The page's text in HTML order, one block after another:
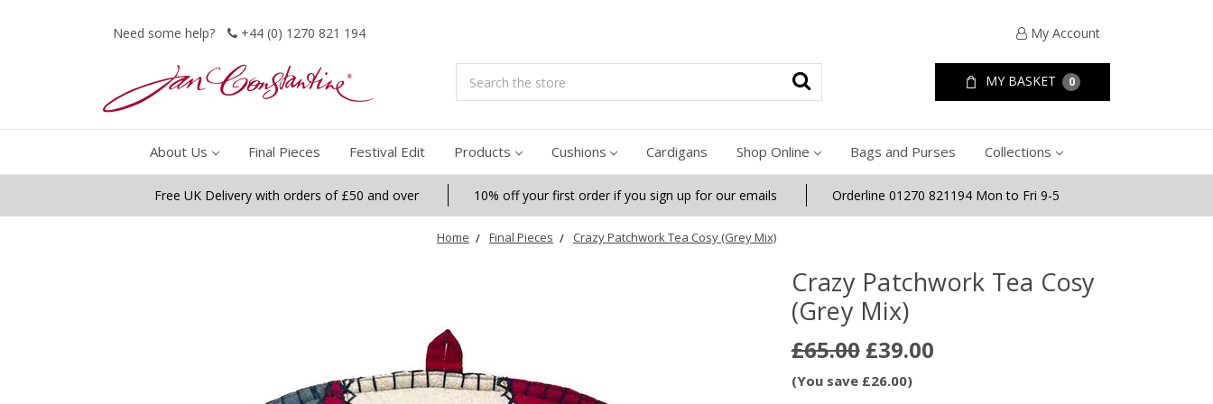
Need some help? +44 (0) 1270 821 194 My Account
Search MY BASKET 0
About Us Final Pieces Festival Edit Products Cushions Cardigans Shop Online Bags and Purses Collections
Free UK Delivery with orders of £50 and over 10% off your first order if you sign up for our emails Orderline 01270 821194 Mon to Fri 9-5
Home Final Pieces Crazy Patchwork Tea Cosy (Grey Mix)
Crazy Patchwork Tea Cosy
(Grey Mix)
£65.00 £39.00
(You save £26.00)